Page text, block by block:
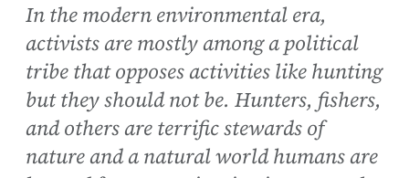
In the modern environmental era,
activists are mostly among a political
tribe that opposes activities like hunting
but they should not be. Hunters, fishers,
and others are terrific stewards of
nature and a natural world humans are